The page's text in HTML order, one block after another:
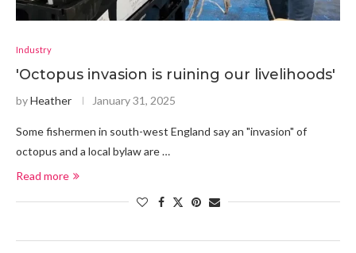
Industry
'Octopus invasion is ruining our livelihoods'
byHeather January 31, 2025
Some fishermen in south-west England say an "invasion" of
octopus and a local bylaw are …
Read more